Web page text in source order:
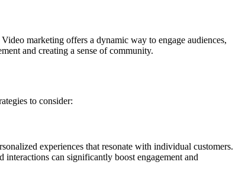
marketing offers a dynamic way to engage audiences,
and creating a sense of community.
to consider:
experiences that resonate with individual customers.
can significantly boost engagement and